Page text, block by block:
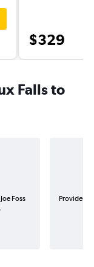
$329
Falls to
Foss
Provider